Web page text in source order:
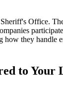
Office.
they handle
to Your